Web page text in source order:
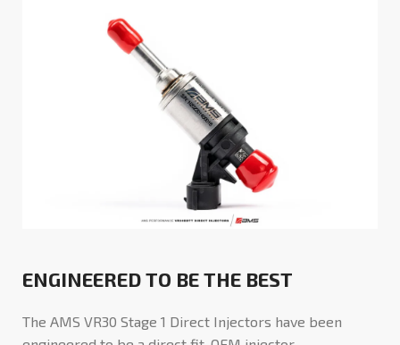
ENGINEERED TO BE THE BEST
The AMS VR30 Stage 1 Direct Injectors have been